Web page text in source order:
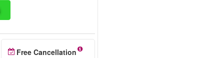
Free Cancellation